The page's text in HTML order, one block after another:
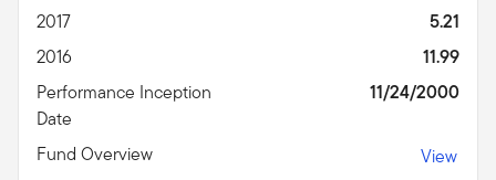
2017
5.21
2016
11.99
Performance Inception
Date
11/24/2000
Fund Overview View